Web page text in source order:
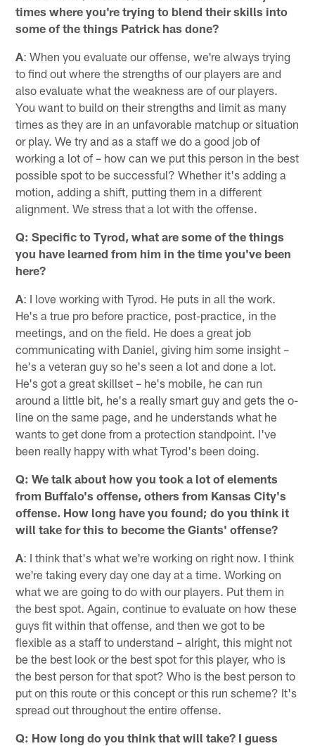
times where you're trying to blend their skills into
some of the things Patrick has done?
A: When you evaluate our offense, we're always trying
to find out where the strengths of our players are and
also evaluate what the weakness are of our players.
You want to build on their strengths and limit as many
times as they are in an unfavorable matchup or situation
or play. We try and as a staff we do a good job of
working a lot of – how can we put this person in the best
possible spot to be successful? Whether it's adding a
motion, adding a shift, putting them in a different
alignment. We stress that a lot with the offense.
Q: Specific to Tyrod, what are some of the things
you have learned from him in the time you've been
here?
A: I love working with Tyrod. He puts in all the work.
He's a true pro before practice, post-practice, in the
meetings, and on the field. He does a great job
communicating with Daniel, giving him some insight –
he's a veteran guy so he's seen a lot and done a lot.
He's got a great skillset – he's mobile, he can run
around a little bit, he's a really smart guy and gets the o-
line on the same page, and he understands what he
wants to get done from a protection standpoint. I've
been really happy with what Tyrod's been doing.
Q: We talk about how you took a lot of elements
from Buffalo's offense, others from Kansas City's
offense. How long have you found; do you think it
will take for this to become the Giants' offense?
A: I think that's what we're working on right now. I think
we're taking every day one day at a time. Working on
what we are going to do with our players. Put them in
the best spot. Again, continue to evaluate on how these
guys fit within that offense, and then we got to be
flexible as a staff to understand – alright, this might not
be the best look or the best spot for this player, who is
the best person for that spot? Who is the best person to
put on this route or this concept or this run scheme? It's
spread out throughout the entire offense.
Q: How long do you think that will take? I guess